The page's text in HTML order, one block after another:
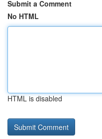
Submit a Comment
No HTML
HTML is disabled